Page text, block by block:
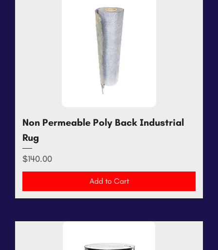
Non Permeable Poly Back Industrial
Rug
Price
$140.00
Add to Cart